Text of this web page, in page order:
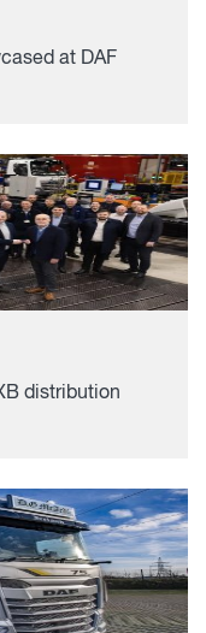
at DAF
distribution